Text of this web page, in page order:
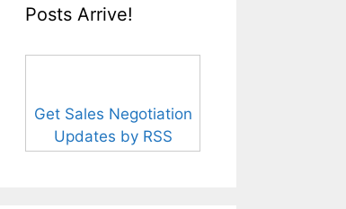
Posts Arrive!
Get Sales Negotiation
Updates by RSS